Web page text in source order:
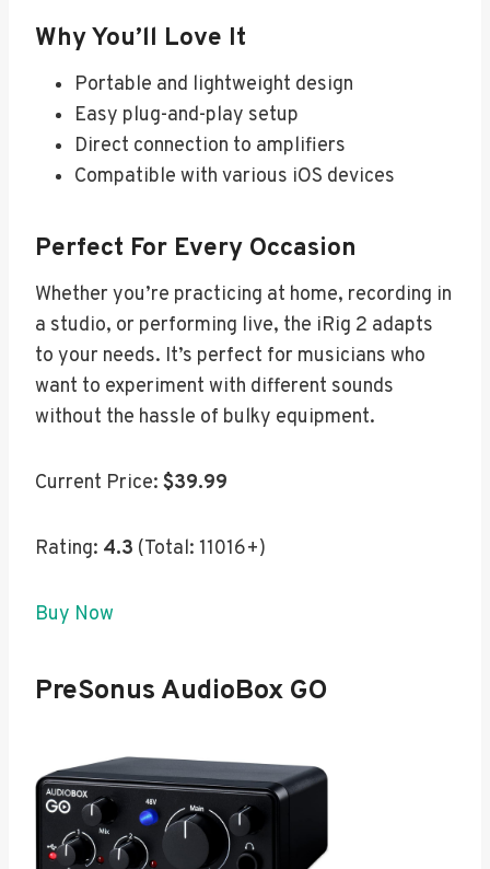
Why You’ll Love It
Portable and lightweight design
Easy plug-and-play setup
Direct connection to amplifiers
Compatible with various iOS devices
Perfect For Every Occasion
Whether you’re practicing at home, recording in
a studio, or performing live, the iRig 2 adapts
to your needs. It’s perfect for musicians who
want to experiment with different sounds
without the hassle of bulky equipment.
Current Price: $39.99
Rating: 4.3 (Total: 11016+)
Buy Now
PreSonus AudioBox GO